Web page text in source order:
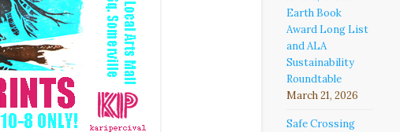
Earth Book
Award Long List
and ALA
Sustainability
Roundtable
March 21, 2026
Safe Crossing